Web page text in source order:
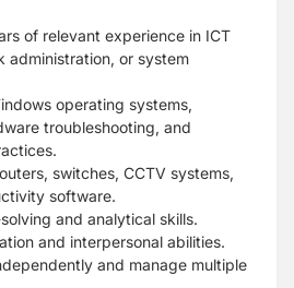
of relevant experience in ICT
administration, or system
operating systems,
troubleshooting, and
switches, CCTV systems,
software.
and analytical skills.
and interpersonal abilities.
and manage multiple